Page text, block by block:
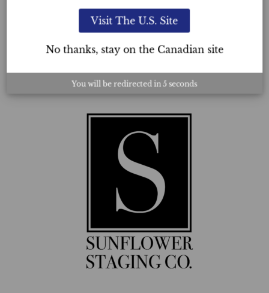
perusing a career in this industry to get enrolled with
Ultimate Academy®.
THE SUNFLOWER STAGING CO.
Visit The U.S. Site
No thanks, stay on the Canadian site
You will be redirected in3 seconds